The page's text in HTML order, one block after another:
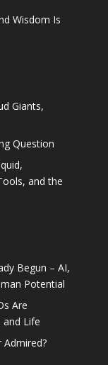
Wisdom Is
Giants,
Question
and the
Begun – AI,
Potential
Are
and Life